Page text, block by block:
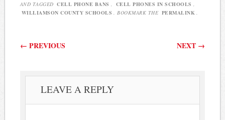
AND TAGGED CELL PHONE BANS , CELL PHONES IN SCHOOLS ,
WILLIAMSON COUNTY SCHOOLS . BOOKMARK THE PERMALINK .
Post navigation
← PREVIOUS NEXT →
LEAVE A REPLY